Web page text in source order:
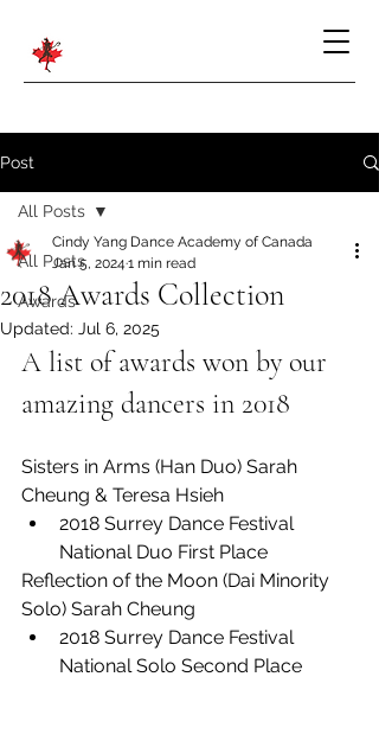
Post
All Posts
Awards
All Posts
2018 Awards Collection
Cindy Yang Dance Academy of Canada
Jan 5, 2024 1 min read
Updated: Jul 6, 2025
A list of awards won by our
amazing dancers in 2018
Sisters in Arms (Han Duo) Sarah
Cheung & Teresa Hsieh
2018 Surrey Dance Festival
National Duo First Place
Reflection of the Moon (Dai Minority
Solo) Sarah Cheung
2018 Surrey Dance Festival
National Solo Second Place